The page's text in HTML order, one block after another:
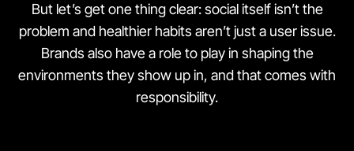
But let’s get one thing clear: social itself isn’t the
problem and healthier habits aren’t just a user issue.
Brands also have a role to play in shaping the
environments they show up in, and that comes with
responsibility.